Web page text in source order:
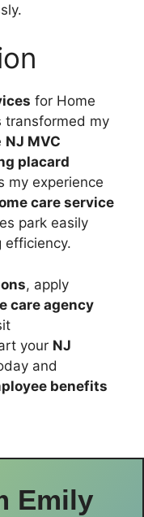
for Home
transformed my
NJ MVC
placard
my experience
care service
park easily
efficiency.
, apply
care agency
your NJ
and
benefits
Emily